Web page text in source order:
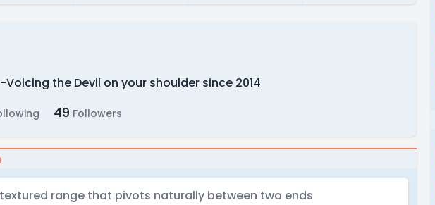
the Devil on your shoulder since 2014
49 Followers
range that pivots naturally between two ends